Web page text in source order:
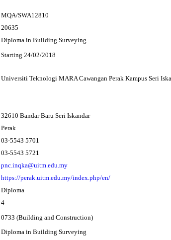
MQA/SWA12810
20635
Diploma in Building Surveying
Starting 24/02/2018
Universiti Teknologi MARA Cawangan Perak Kampus Seri
32610 Bandar Baru Seri Iskandar
Perak
03-5543 5701
03-5543 5721
pnc.inqka@uitm.edu.my
https://perak.uitm.edu.my/index.php/en/
Diploma
4
0733 (Building and Construction)
Diploma in Building Surveying